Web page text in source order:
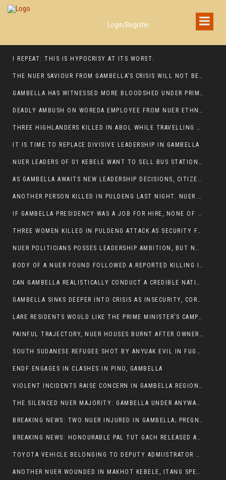
Login/Register
I REPEAT: THIS IS HYPOCRISY AT ITS WORST.
THE NUER SAVIOUR FROM GAMBELLA’S CRISIS WILL NOT BE FOUND IN THE GAMBELLA PARLIAMENT
GAMBELLA HAS WITNESSED MORE BLOODSHED UNDER PRIME MINISTER ABIY AHMED THAN UNDER ANY OTHER LEADER IN ETHIOPIA’S HISTORY
DEADLY AMBUSH ON WOREDA EMPLOYEE FROM NUER ETHNIC GROUP IN ITANG
THREE HIGHLANDERS KILLED IN ABOL WHILE TRAVELLING TO GAMBELLA TOWN,
IT IS TIME TO REPLACE DIVISIVE LEADERSHIP IN GAMBELLA
NUER LEADERS OF 01 KEBELE WANT TO SELL BUS STATION IN NEWAND TO BUNY FOR OPEN MARKET
AS GAMBELLA AWAITS NEW LEADERSHIP DECISIONS, CITIZENS DEMAND ACCOUNTABILITY FOR DEVELOPMENT AND SECURITY CHALLENGES:
ANOTHER PERSON KILLED IN PULDENG LAST NIGHT. NUER DEATH CONTINUE IN ITANG SPECIAL WOREDA
IF GAMBELLA PRESIDENCY WAS A JOB FOR HIRE, NONE OF THESE CURRENT LEADERS WOULD QUALIFY FOR IT.
THREE WOMEN KILLED IN PULDENG ATTACK AS SECURITY FAILURES CONTINUE UNDER ALEMITU UMOD ADMINISTRATION
NUER POLITICIANS POSSES LEADERSHIP AMBITION, BUT NOBODY ADDRESS VIOLENCE AFFECTING THEIR COMMUNITIES
BODY OF A NUER FOUND FOLLOWED A REPORTED KILLING IN UMININGA AREA
CAN GAMBELLA REALISTICALLY CONDUCT A CREDIBLE NATIONAL ELECTION AMID GROWING INSECURITY?
GAMBELLA SINKS DEEPER INTO CRISIS AS INSECURITY, CORRUPTION, AND FAILED LEADERSHIP DESTROY PUBLIC CONFIDENCE
LARE RESIDENTS WOULD LIKE THE PRIME MINISTER’S CAMPAIGN TOUR TO VISIT THEM
PAINFUL TRAJECTORY, NUER HOUSES BURNT AFTER OWNERS FLED FOR THEIR LIVES
SOUTH SUDANESE REFUGEE SHOT BY ANYUAK EVIL IN FUGNIDO CAMP HAS SUCCUMBED TO HIS INJURIES
ENDF ENGAGES IN CLASHES IN PINO, GAMBELLA
VIOLENT INCIDENTS RAISE CONCERN IN GAMBELLA REGION AFTER A NUER MAN WAS FOUND DEAD IN ANYUAK NEIGHBOURHOOD
THE SILENCED NUER MAJORITY: GAMBELLA UNDER ANYWAA MINORITY RULE
BREAKING NEWS: TWO NUER INJURED IN GAMBELLA; PREGNANT WOMAN IN CRITICAL CONDITION
BREAKING NEWS: HONOURABLE PAL TUT GACH RELEASED AFTER COURT VICTORY
TOYOTA VEHICLE BELONGING TO DEPUTY ADMIISTRATOR OF ITANG SPECIAL WOREDA ATTACKED NEAR ITANG
ANOTHER NUER WOUNDED IN MAKHOT KEBELE, ITANG SPECIAL WOREDA.